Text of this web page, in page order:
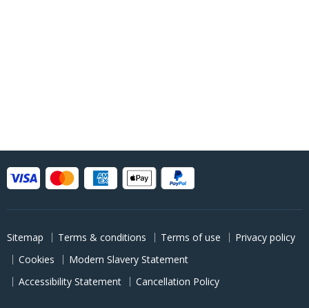
Sitemap Terms & conditions Terms of use
Privacy policy
Cookies
Modern Slavery Statement
Accessibility Statement
Cancellation Policy